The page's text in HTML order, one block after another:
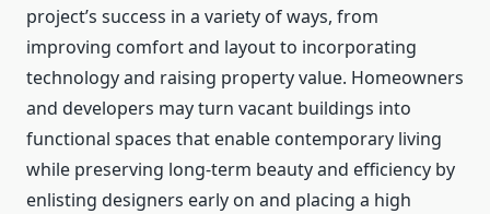
project’s success in a variety of ways, from
improving comfort and layout to incorporating
technology and raising property value. Homeowners
and developers may turn vacant buildings into
functional spaces that enable contemporary living
while preserving long-term beauty and efficiency by
enlisting designers early on and placing a high